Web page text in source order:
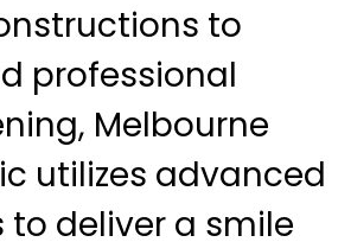
to
professional
Melbourne
utilizes advanced
deliver a smile